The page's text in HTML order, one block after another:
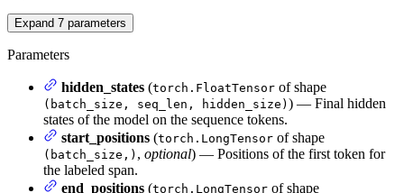
Expand 7 parameters
Parameters
hidden_states (torch.FloatTensor of shape
(batch_size, seq_len, hidden_size) ) — Final hidden
states of the model on the sequence tokens.
start_positions (torch.LongTensor of shape
(batch_size,) , optional) — Positions of the first token for
the labeled span.
end_positions (torch.LongTensor of shape